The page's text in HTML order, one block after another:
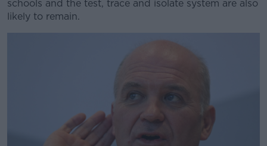
Learn more
schools and the test, trace and isolate system are also
likely to remain.